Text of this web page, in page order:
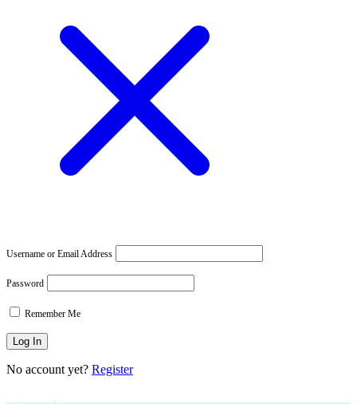
Username or Email Address
Password
Remember Me
No account yet? Register